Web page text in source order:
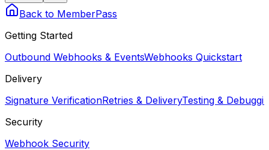
Back to MemberPass
Getting Started
Outbound Webhooks & EventsWebhooks Quickstart
Delivery
Signature VerificationRetries & DeliveryTesting &
Security
Webhook Security